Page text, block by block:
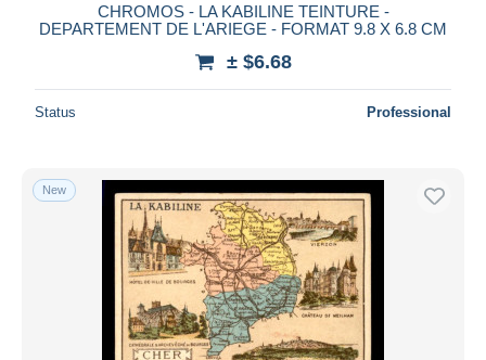
CHROMOS - LA KABILINE TEINTURE -
DEPARTEMENT DE L'ARIEGE - FORMAT 9.8 X 6.8 CM
± $6.68
Status Professional
New